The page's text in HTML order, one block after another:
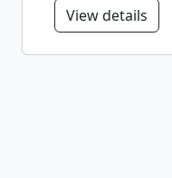
View details